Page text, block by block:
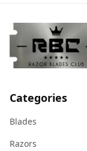
Categories
Blades
Razors